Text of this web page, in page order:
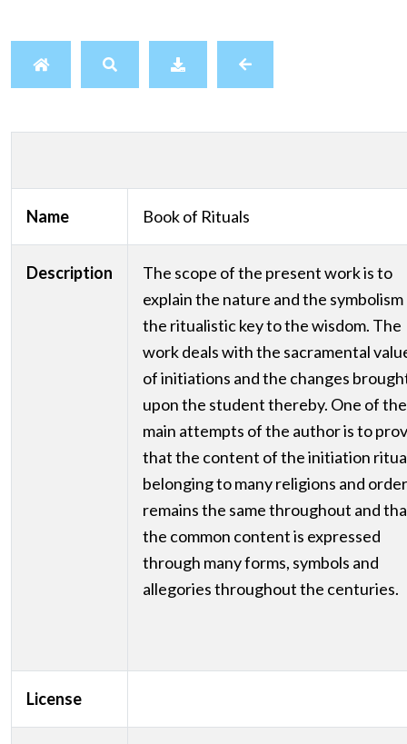
Name Book of Rituals
Description
The scope of the present work is to
explain the nature and the
the ritualistic key to the wisdom. The
work deals with the sacramental
of initiations and the changes
upon the student thereby. One of the
main attempts of the author is to
that the content of the initiation
belonging to many religions and
remains the same throughout and
the common content is expressed
through many forms, symbols and
allegories throughout the centuries.
License